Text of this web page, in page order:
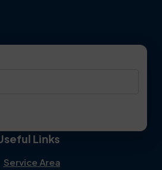
Links
Service Area